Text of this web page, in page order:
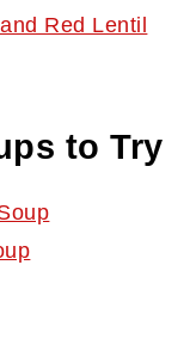
Red Lentil
to Try